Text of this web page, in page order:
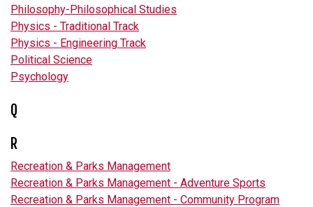
Philosophy-Philosophical Studies
Physics - Traditional Track
Physics - Engineering Track
Political Science
Psychology
Q
R
Recreation & Parks Management
Recreation & Parks Management - Adventure Sports
Recreation & Parks Management - Community Program